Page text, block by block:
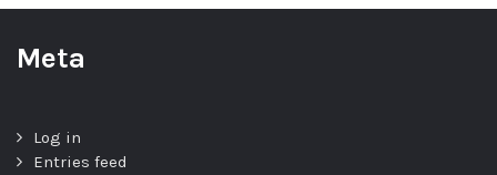
Meta
Log in
Entries feed